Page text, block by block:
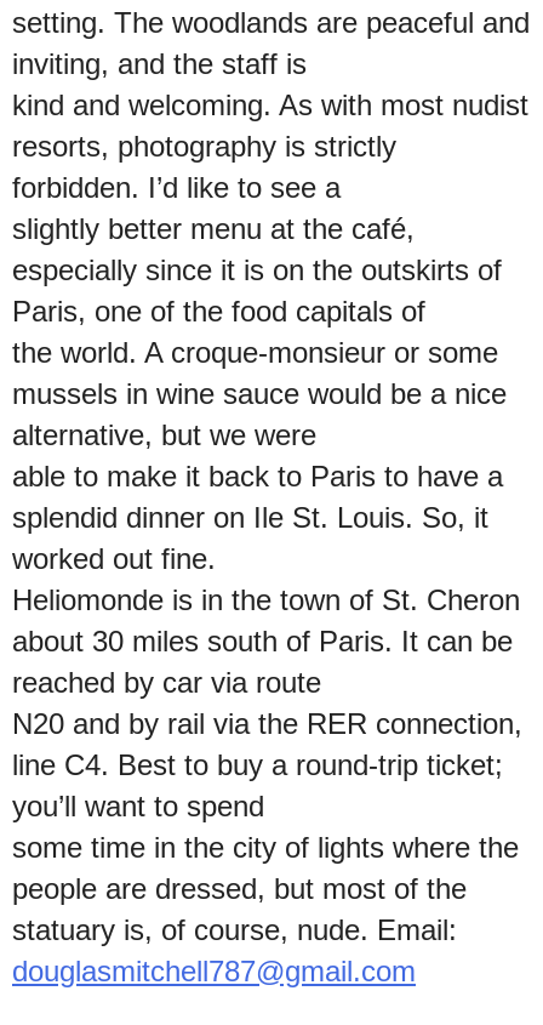
setting. The woodlands are peaceful and
inviting, and the staff is
kind and welcoming. As with most nudist
resorts, photography is strictly
forbidden. I’d like to see a
slightly better menu at the café,
especially since it is on the outskirts of
Paris, one of the food capitals of
the world. A croque-monsieur or some
mussels in wine sauce would be a nice
alternative, but we were
able to make it back to Paris to have a
splendid dinner on Ile St. Louis. So, it
worked out fine.
Heliomonde is in the town of St. Cheron
about 30 miles south of Paris. It can be
reached by car via route
N20 and by rail via the RER connection,
line C4. Best to buy a round-trip ticket;
you’ll want to spend
some time in the city of lights where the
people are dressed, but most of the
statuary is, of course, nude. Email:
douglasmitchell787@gmail.com